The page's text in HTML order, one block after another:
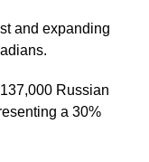
and expanding
Russian
a 30%